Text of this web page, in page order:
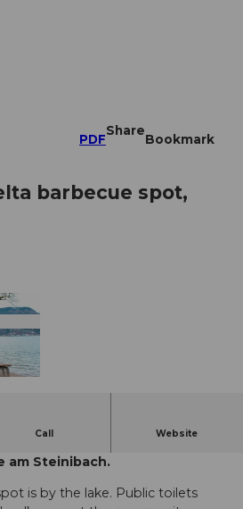
PDF
Share
Bookmark
barbecue spot,
Call Website
am Steinibach.
is by the lake. Public toilets